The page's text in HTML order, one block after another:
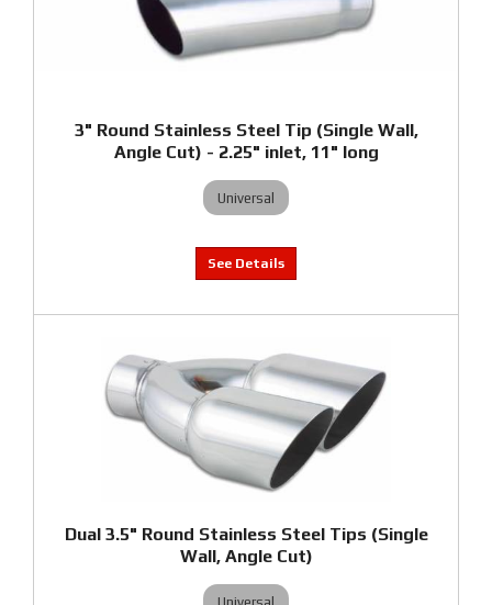
3" Round Stainless Steel Tip (Single Wall,
Angle Cut) - 2.25" inlet, 11" long
Universal
Dual 3.5" Round Stainless Steel Tips (Single
Wall, Angle Cut)
Universal